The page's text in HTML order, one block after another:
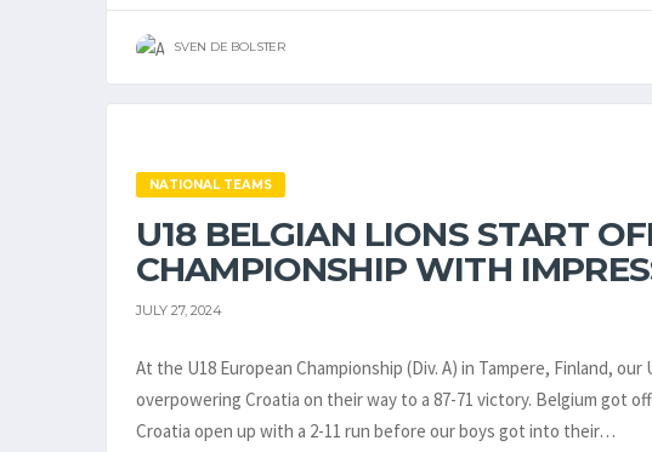
SVEN DE BOLSTER
NATIONAL TEAMS
U18 BELGIAN LIONS START
CHAMPIONSHIP WITH
JULY 27, 2024
At the U18 European Championship (Div. A) in Tampere, Finland,
overpowering Croatia on their way to a 87-71 victory. Belgium got
Croatia open up with a 2-11 run before our boys got into their…